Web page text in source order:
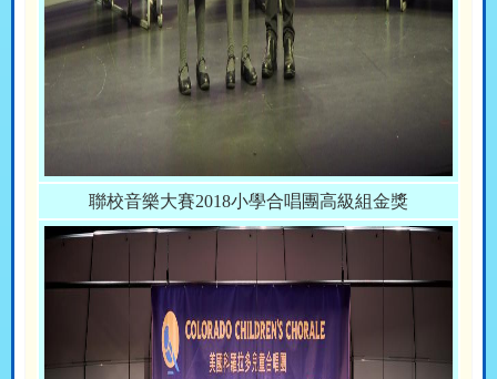
聯校音樂大賽2018小學合唱團高級組金獎